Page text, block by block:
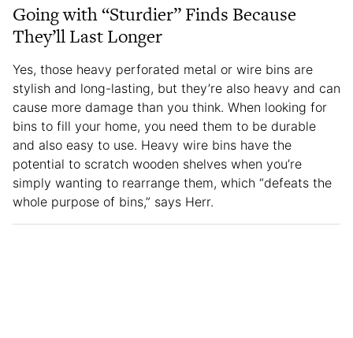
Going with “Sturdier” Finds Because
They’ll Last Longer
Yes, those heavy perforated metal or wire bins are
stylish and long-lasting, but they’re also heavy and can
cause more damage than you think. When looking for
bins to fill your home, you need them to be durable
and also easy to use. Heavy wire bins have the
potential to scratch wooden shelves when you’re
simply wanting to rearrange them, which “defeats the
whole purpose of bins,” says Herr.